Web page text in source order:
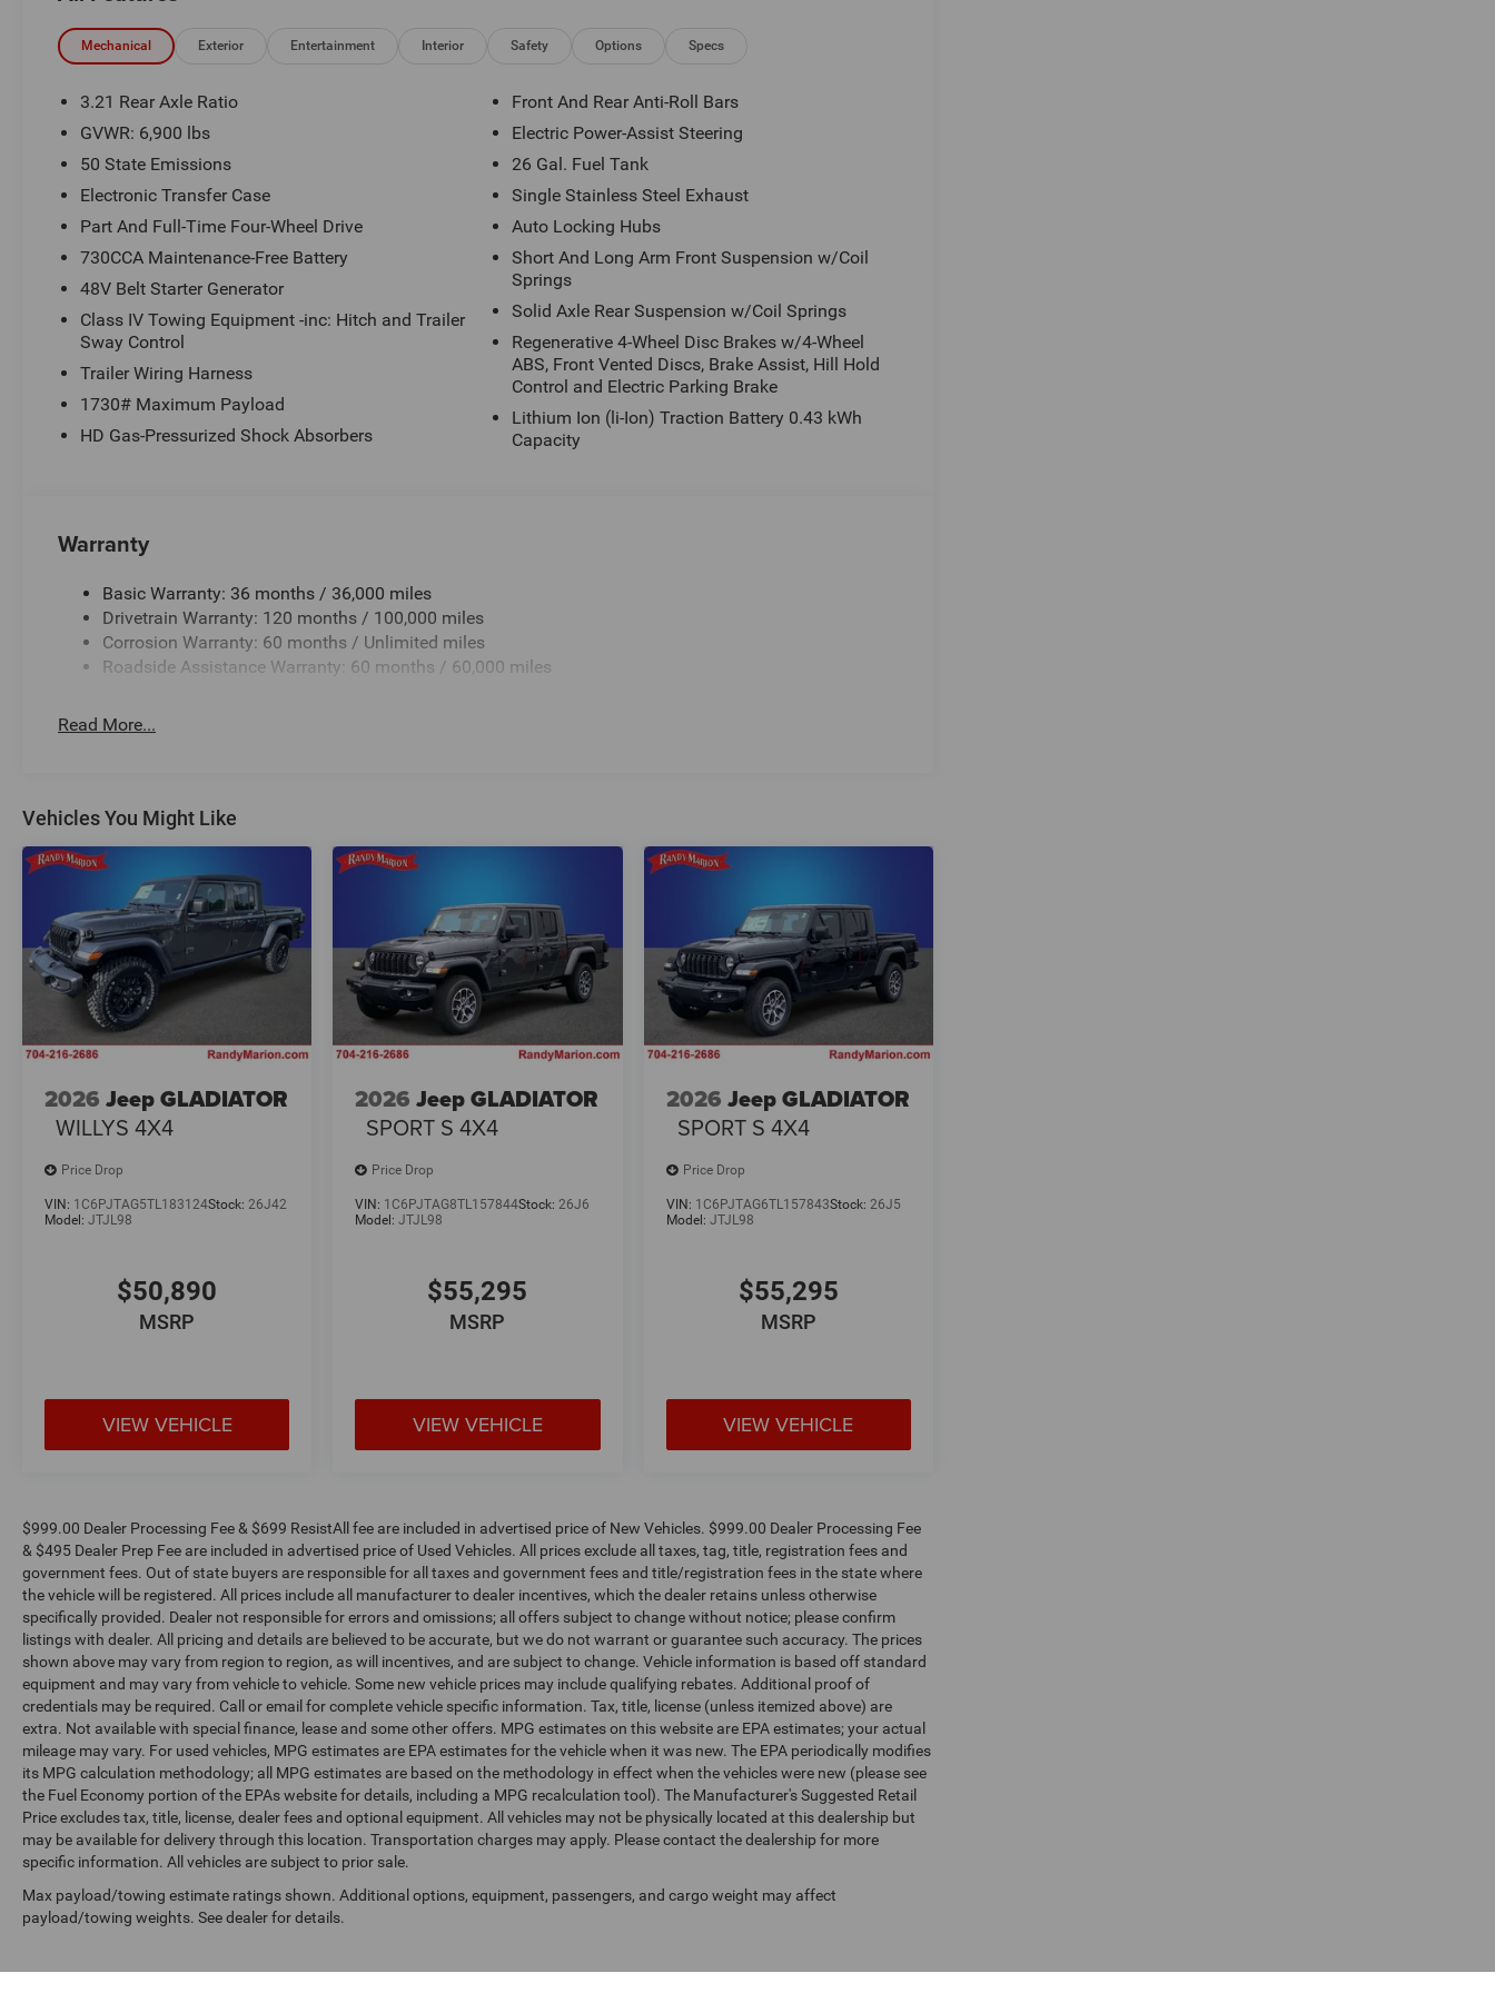
See Randy Marion Chrysler Dodge Jeep Ram for complete details.
Mechanical Exterior Entertainment Interior Safety Options Specs
3.21 Rear Axle Ratio
GVWR: 6,900 lbs
50 State Emissions
Electronic Transfer Case
Part And Full-Time Four-Wheel Drive
730CCA Maintenance-Free Battery
48V Belt Starter Generator
Class IV Towing Equipment -inc: Hitch and Trailer
Sway Control
Trailer Wiring Harness
1730# Maximum Payload
HD Gas-Pressurized Shock Absorbers
Front And Rear Anti-Roll Bars
Electric Power-Assist Steering
26 Gal. Fuel Tank
Single Stainless Steel Exhaust
Auto Locking Hubs
Short And Long Arm Front Suspension w/Coil
Springs
Solid Axle Rear Suspension w/Coil Springs
Regenerative 4-Wheel Disc Brakes w/4-Wheel
ABS, Front Vented Discs, Brake Assist, Hill Hold
Control and Electric Parking Brake
Lithium Ion (li-Ion) Traction Battery 0.43 kWh
Capacity
Warranty
Basic Warranty: 36 months / 36,000 miles
Drivetrain Warranty: 120 months / 100,000 miles
Corrosion Warranty: 60 months / Unlimited miles
Roadside Assistance Warranty: 60 months / 60,000 miles
Read More...
Vehicles You Might Like
2026 Jeep GLADIATOR
WILLYS 4X4
Price Drop
VIN: 1C6PJTAG5TL183124Stock: 26J42
Model: JTJL98
$50,890
MSRP
VIEW VEHICLE
2026 Jeep GLADIATOR
SPORT S 4X4
Price Drop
VIN: 1C6PJTAG8TL157844Stock:26J6
Model:JTJL98
$55,295
MSRP
VIEW VEHICLE
2026 Jeep GLADIATOR
SPORT S 4X4
Price Drop
VIN: 1C6PJTAG6TL157843Stock: 26J5
Model: JTJL98
$55,295
MSRP
VIEW VEHICLE
$999.00 Dealer Processing Fee & $699 ResistAll fee are included in advertised price of New Vehicles. $999.00 Dealer Processing Fee
& $495 Dealer Prep Fee are included in advertised price of Used Vehicles. All prices exclude all taxes, tag, title, registration fees and
government fees. Out of state buyers are responsible for all taxes and government fees and title/registration fees in the state where
the vehicle will be registered. All prices include all manufacturer to dealer incentives, which the dealer retains unless otherwise
specifically provided. Dealer not responsible for errors and omissions; all offers subject to change without notice; please confirm
listings with dealer. All pricing and details are believed to be accurate, but we do not warrant or guarantee such accuracy. The prices
shown above may vary from region to region, as will incentives, and are subject to change. Vehicle information is based off standard
equipment and may vary from vehicle to vehicle. Some new vehicle prices may include qualifying rebates. Additional proof of
credentials may be required. Call or email for complete vehicle specific information. Tax, title, license (unless itemized above) are
extra. Not available with special finance, lease and some other offers. MPG estimates on this website are EPA estimates; your actual
mileage may vary. For used vehicles, MPG estimates are EPA estimates for the vehicle when it was new. The EPA periodically modifies
its MPG calculation methodology; all MPG estimates are based on the methodology in effect when the vehicles were new (please see
the Fuel Economy portion of the EPAs website for details, including a MPG recalculation tool). The Manufacturer's Suggested Retail
Price excludes tax, title, license, dealer fees and optional equipment. All vehicles may not be physically located at this dealership but
may be available for delivery through this location. Transportation charges may apply. Please contact the dealership for more
specific information. All vehicles are subject to prior sale.
Max payload/towing estimate ratings shown. Additional options, equipment, passengers, and cargo weight may affect
payload/towing weights. See dealer for details.